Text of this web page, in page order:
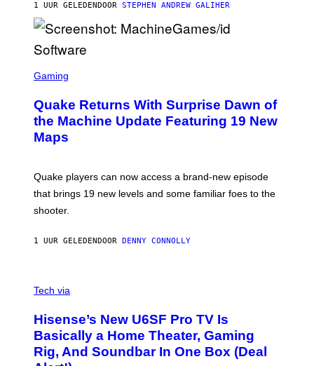
P
P
E
/
E
T
Y
I
M
A
G
1 UUR GELEDENDOOR STEPHEN ANDREW GALIHER
C
E
N
S
H
M
A
H
E
E
S
I
D
S
O
F
Gaming
Quake Returns With Surprise Dawn of
the Machine Update Featuring 19 New
Maps
Quake players can now access a brand-new episode
that brings 19 new levels and some familiar foes to the
shooter.
1 UUR GELEDENDOOR DENNY CONNOLLY
I
I
S
E
N
S
Tech via
Hisense’s New U6SF Pro TV Is
Basically a Home Theater, Gaming
Rig, And Soundbar In One Box (Deal